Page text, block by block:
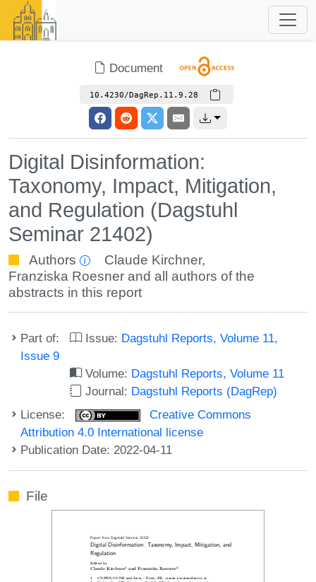
Document
10.4230/DagRep.11.9.28
Digital Disinformation:
Taxonomy, Impact, Mitigation,
and Regulation (Dagstuhl
Seminar 21402)
Authors Claude Kirchner,
Franziska Roesner and all authors of the
abstracts in this report
Part of: Issue: Dagstuhl Reports, Volume 11,
Issue 9
Volume: Dagstuhl Reports, Volume 11
Journal: Dagstuhl Reports (DagRep)
License:
Creative Commons
Attribution 4.0 International license
Publication Date: 2022-04-11
File